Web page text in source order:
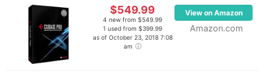
$549.99
4 new from $549.99
1 used from $399.99
as of October 23, 2018 7:08
am
View on Amazon
Amazon.com